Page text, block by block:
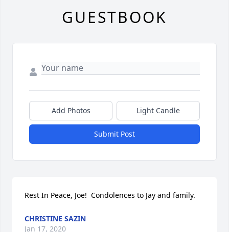
GUESTBOOK
Add Photos Light Candle
Submit Post
Rest In Peace, Joe!  Condolences to Jay and family.
CHRISTINE SAZIN
Jan 17, 2020